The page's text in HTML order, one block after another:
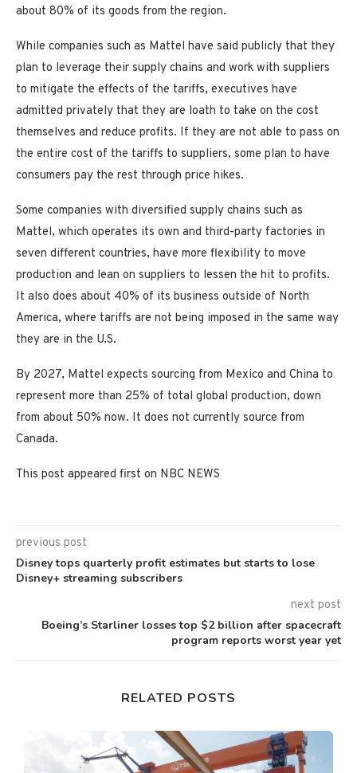
about 80% of its goods from the region.
While companies such as Mattel have said publicly that they
plan to leverage their supply chains and work with suppliers
to mitigate the effects of the tariffs, executives have
admitted privately that they are loath to take on the cost
themselves and reduce profits. If they are not able to pass on
the entire cost of the tariffs to suppliers, some plan to have
consumers pay the rest through price hikes.
Some companies with diversified supply chains such as
Mattel, which operates its own and third-party factories in
seven different countries, have more flexibility to move
production and lean on suppliers to lessen the hit to profits.
It also does about 40% of its business outside of North
America, where tariffs are not being imposed in the same way
they are in the U.S.
By 2027, Mattel expects sourcing from Mexico and China to
represent more than 25% of total global production, down
from about 50% now. It does not currently source from
Canada.
This post appeared first on NBC NEWS
previous post
Disney tops quarterly profit estimates but starts to lose
Disney+ streaming subscribers
next post
Boeing’s Starliner losses top $2 billion after spacecraft
program reports worst year yet
RELATED POSTS